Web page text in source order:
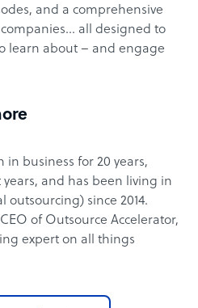
and a comprehensive
all designed to
learn about – and engage
business for 20 years,
and has been living in
since 2014.
of Outsource Accelerator,
expert on all things